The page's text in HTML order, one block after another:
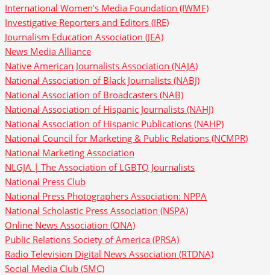
International Women’s Media Foundation (IWMF)
Investigative Reporters and Editors (IRE)
Journalism Education Association (JEA)
News Media Alliance
Native American Journalists Association (NAJA)
National Association of Black Journalists (NABJ)
National Association of Broadcasters (NAB)
National Association of Hispanic Journalists (NAHJ)
National Association of Hispanic Publications (NAHP)
National Council for Marketing & Public Relations (NCMPR)
National Marketing Association
NLGJA | The Association of LGBTQ Journalists
National Press Club
National Press Photographers Association: NPPA
National Scholastic Press Association (NSPA)
Online News Association (ONA)
Public Relations Society of America (PRSA)
Radio Television Digital News Association (RTDNA)
Social Media Club (SMC)